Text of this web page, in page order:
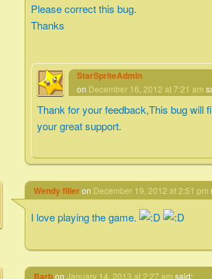
Please correct this bug.
Thanks
StarSpriteAdmin
on December 16, 2012 at 7:21 am
Thank for your feedback,This bug will
your great support.
Wendy filleron December 19, 2012 at 2:51 pm
I love playing the game.
Barbon January 14, 2013 at 2:27 am said: